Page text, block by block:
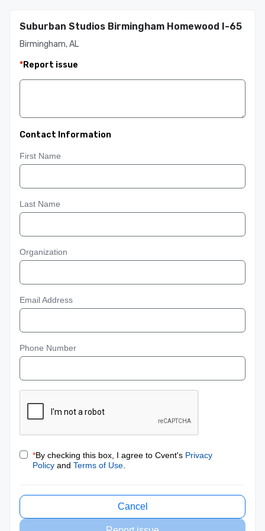
Suburban Studios Birmingham Homewood I-65
Birmingham, AL
*Report issue
Contact Information
First Name
Last Name
Organization
Email Address
Phone Number
*By checking this box, I agree to Cvent's Privacy
Policy and Terms of Use
Cancel